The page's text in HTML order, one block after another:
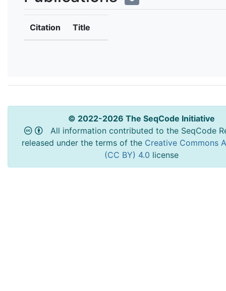
Citation Title
© 2022-2026 The SeqCode Initiative
All information contributed to the SeqCode
released under the terms of the Creative Commons
(CC BY) 4.0 license